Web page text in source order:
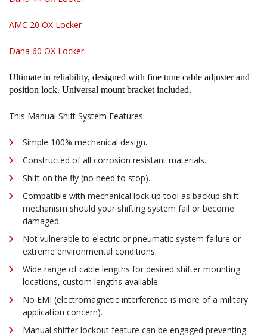
AMC 20 OX Locker
Dana 60 OX Locker
Ultimate in reliability, designed with fine tune cable adjuster and
position lock. Universal mount bracket included.
This Manual Shift System Features:
Simple 100% mechanical design.
Constructed of all corrosion resistant materials.
Shift on the fly (no need to stop).
Compatible with mechanical lock up tool as backup shift
mechanism should your shifting system fail or become
damaged.
Not vulnerable to electric or pneumatic system failure or
extreme environmental conditions.
Wide range of cable lengths for desired shifter mounting
locations, custom lengths available.
No EMI (electromagnetic interference is more of a military
application concern).
Manual shifter lockout feature can be engaged preventing